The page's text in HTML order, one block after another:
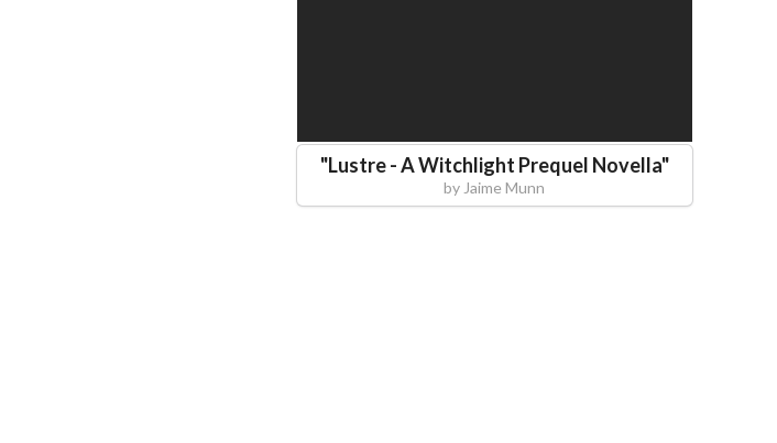
"Lustre - A Witchlight Prequel Novella"
by Jaime Munn